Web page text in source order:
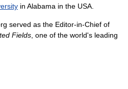
in Alabama in the USA.
served as the Editor-in-Chief of
Fields , one of the world's leading